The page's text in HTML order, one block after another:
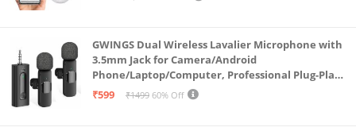
GWINGS Dual Wireless Lavalier Microphone with
3.5mm Jack for Camera/Android
Phone/Laptop/Computer, Professional Plug-Play
Lapel Microphone for Video Recording, Vlogging,
₹599 ₹1499 60% Off